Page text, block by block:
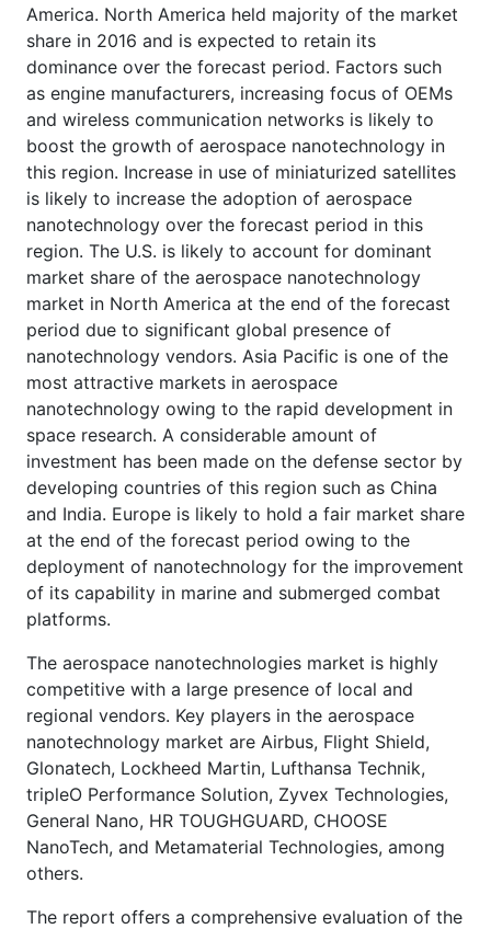
America. North America held majority of the market
share in 2016 and is expected to retain its
dominance over the forecast period. Factors such
as engine manufacturers, increasing focus of OEMs
and wireless communication networks is likely to
boost the growth of aerospace nanotechnology in
this region. Increase in use of miniaturized satellites
is likely to increase the adoption of aerospace
nanotechnology over the forecast period in this
region. The U.S. is likely to account for dominant
market share of the aerospace nanotechnology
market in North America at the end of the forecast
period due to significant global presence of
nanotechnology vendors. Asia Pacific is one of the
most attractive markets in aerospace
nanotechnology owing to the rapid development in
space research. A considerable amount of
investment has been made on the defense sector by
developing countries of this region such as China
and India. Europe is likely to hold a fair market share
at the end of the forecast period owing to the
deployment of nanotechnology for the improvement
of its capability in marine and submerged combat
platforms.
The aerospace nanotechnologies market is highly
competitive with a large presence of local and
regional vendors. Key players in the aerospace
nanotechnology market are Airbus, Flight Shield,
Glonatech, Lockheed Martin, Lufthansa Technik,
tripleO Performance Solution, Zyvex Technologies,
General Nano, HR TOUGHGUARD, CHOOSE
NanoTech, and Metamaterial Technologies, among
others.
The report offers a comprehensive evaluation of the